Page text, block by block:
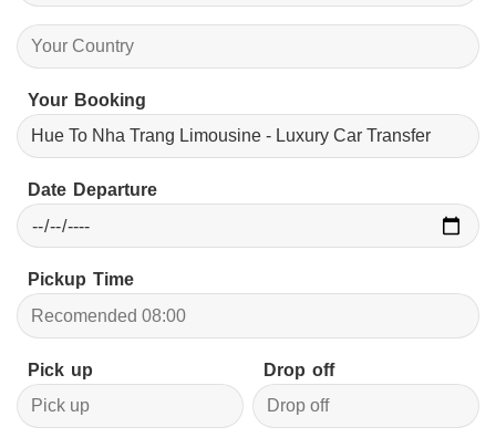
Your Booking
Date Departure
Pickup Time
Pick up Drop off